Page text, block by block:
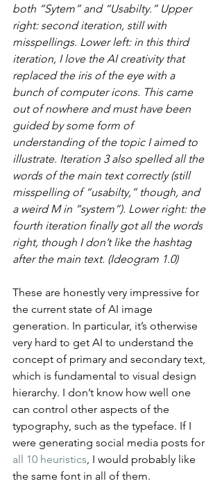
both “Sytem” and “Usabilty.” Upper
right: second iteration, still with
misspellings. Lower left: in this third
iteration, I love the AI creativity that
replaced the iris of the eye with a
bunch of computer icons. This came
out of nowhere and must have been
guided by some form of
understanding of the topic I aimed to
illustrate. Iteration 3 also spelled all the
words of the main text correctly (still
misspelling of “usabilty,” though, and
a weird M in “system”). Lower right: the
fourth iteration finally got all the words
right, though I don’t like the hashtag
after the main text. (Ideogram 1.0)
These are honestly very impressive for
the current state of AI image
generation. In particular, it’s otherwise
very hard to get AI to understand the
concept of primary and secondary text,
which is fundamental to visual design
hierarchy. I don’t know how well one
can control other aspects of the
typography, such as the typeface. If I
were generating social media posts for
all 10 heuristics, I would probably like
the same font in all of them.